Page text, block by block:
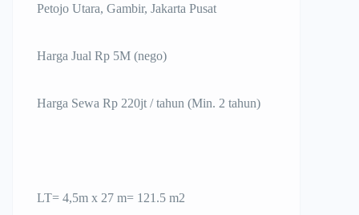
Petojo Utara, Gambir, Jakarta Pusat
Harga Jual Rp 5M (nego)
Harga Sewa Rp 220jt / tahun (Min. 2 tahun)
LT= 4,5m x 27 m= 121.5 m2